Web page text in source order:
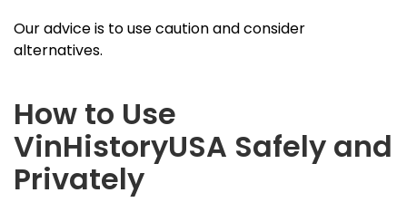
Our advice is to use caution and consider
alternatives.
How to Use
VinHistoryUSA Safely and
Privately